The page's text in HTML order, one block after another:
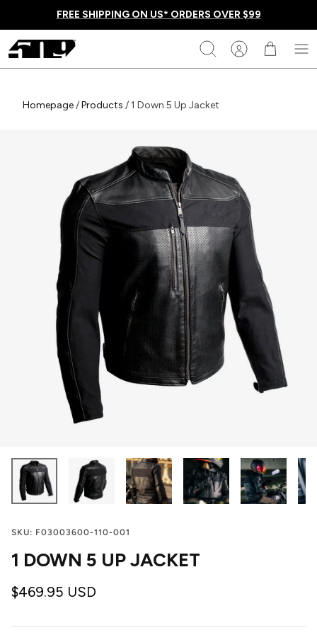
content
FREE SHIPPING ON US* ORDERS OVER $99
509
Search
Homepage/Products /1 Down 5 Up Jacket
SKU: F03003600-110-001
1 DOWN 5 UP JACKET
$469.95 USD